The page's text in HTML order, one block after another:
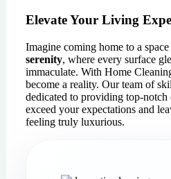
Elevate Your Living
Imagine coming home to a
serenity, where every surface
immaculate. With Home
become a reality. Our team of
dedicated to providing top-notch
exceed your expectations and
feeling truly luxurious.